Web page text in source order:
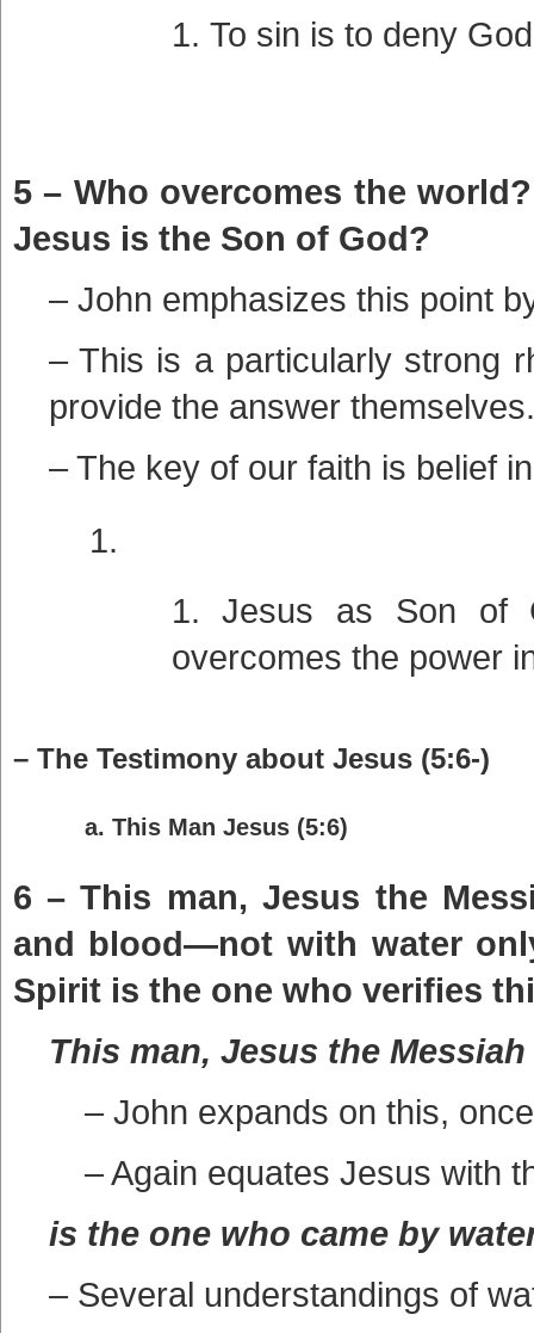
To sin is to deny
5 – Who overcomes the
Jesus is the Son of God?
– John emphasizes this point
– This is a particularly strong
provide the answer themselves.
– The key of our faith is belief
Jesus as Son of
overcomes the power
– The Testimony about Jesus (5:6-)
a. This Man Jesus (5:6)
6 – This man, Jesus the
and blood—not with water
Spirit is the one who verifies
This man, Jesus the Messiah
– John expands on this,
– Again equates Jesus with
is the one who came by
– Several understandings of